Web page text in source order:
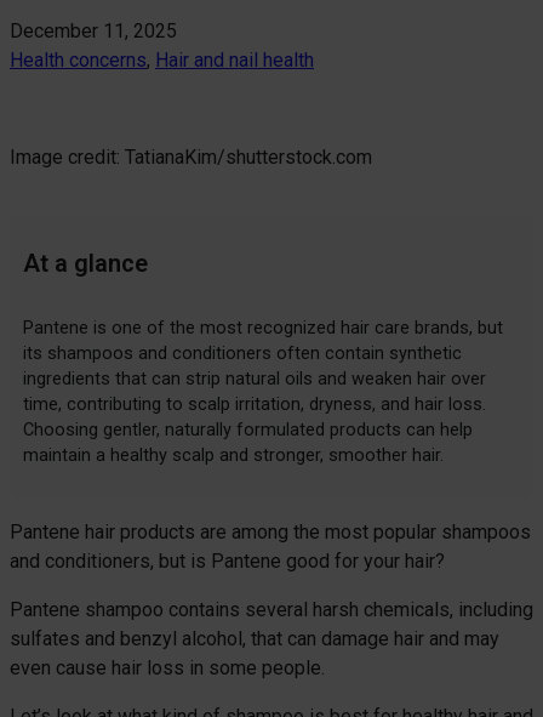
December 11, 2025
Health concerns, Hair and nail health
Image credit: TatianaKim/shutterstock.com
At a glance
Pantene is one of the most recognized hair care brands, but
its shampoos and conditioners often contain synthetic
ingredients that can strip natural oils and weaken hair over
time, contributing to scalp irritation, dryness, and hair loss.
Choosing gentler, naturally formulated products can help
maintain a healthy scalp and stronger, smoother hair.
Pantene hair products are among the most popular shampoos
and conditioners, but is Pantene good for your hair?
Pantene shampoo contains several harsh chemicals, including
sulfates and benzyl alcohol, that can damage hair and may
even cause hair loss in some people.